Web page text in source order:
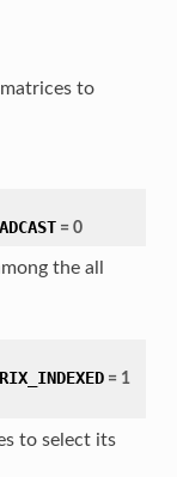
to
= 0
the all
= 1
to select its